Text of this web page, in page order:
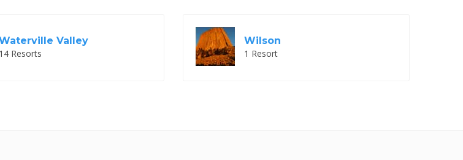
Valley
14 Resorts
Wilson
1 Resort